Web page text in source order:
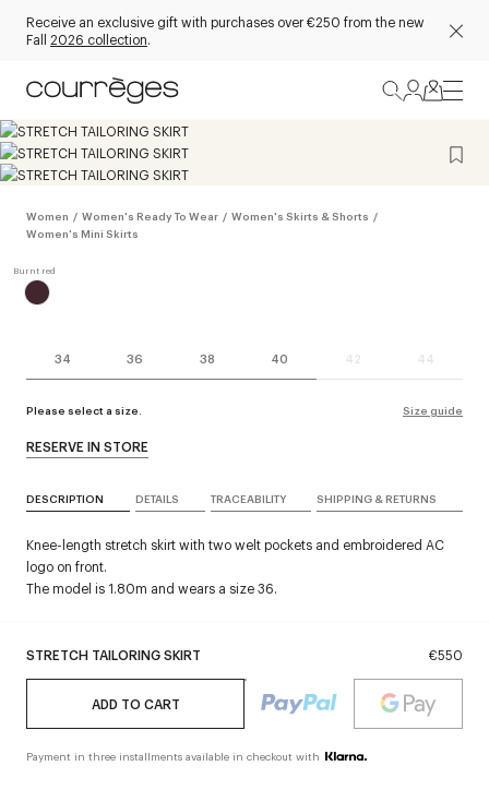
Receive an exclusive gift with purchases over €250 from the new
Fall 2026 collection.
Women / Women's Ready To Wear / Women's Skirts & Shorts /
Women's Mini Skirts
34 36 38 40 42 44
Please select a size. Size guide
STRETCH TAILORING SKIRT €550
ADD TO CART
Payment in three installments available in checkout with
RESERVE IN STORE
DESCRIPTION DETAILS TRACEABILITY SHIPPING & RETURNS
Knee-length stretch skirt with two welt pockets and embroidered AC
logo on front.
The model is 1.80m and wears a size 36.